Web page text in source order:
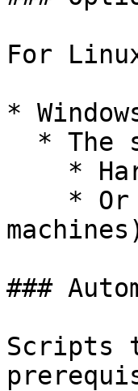
For
*
###
Scripts